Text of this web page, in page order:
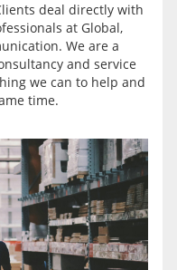
deal directly with
at Global,
We are a
and service
we can to help and
time.